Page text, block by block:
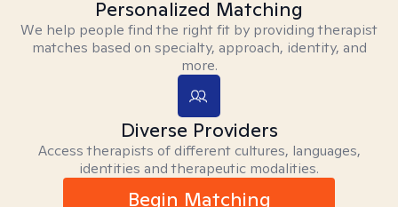
Personalized Matching
We help people find the right fit by providing therapist
matches based on specialty, approach, identity, and
more.
Diverse Providers
Access therapists of different cultures, languages,
identities and therapeutic modalities.
Begin Matching